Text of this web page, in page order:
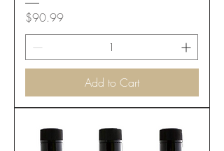
Price
$90.99
Add to Cart